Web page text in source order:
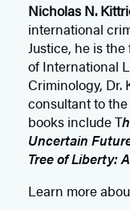
Nicholas N.
international
Justice, he is
of International
Criminology, Dr.
consultant to
books include T
Uncertain
Tree of Liberty:
Learn more